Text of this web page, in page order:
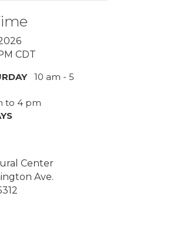
CDT
10 am - 5
to 4 pm
Center
Ave.